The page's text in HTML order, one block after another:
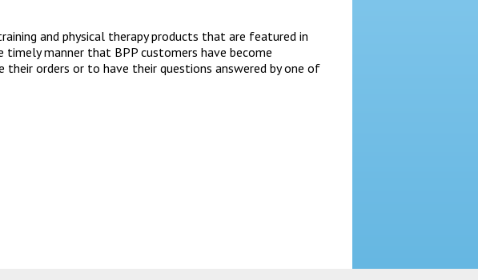
and physical therapy products that are featured in
timely manner that BPP customers have become
orders or to have their questions answered by one of